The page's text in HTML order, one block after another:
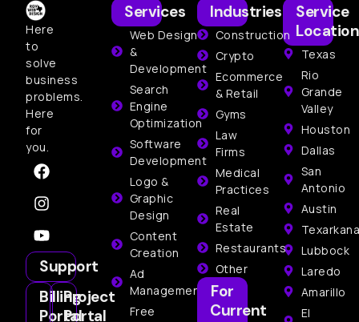
Here
to
solve
business
problems.
Here
for
you.
Support
Billing
Portal
Project
Portal
Services
Web Design
&
Development
Search
Engine
Optimization
Software
Development
Logo &
Graphic
Design
Content
Creation
Ad
Management
Free
Service
Texas
Rio
Grande
Valley
Houston
Dallas
San
Antonio
Austin
Texarkana
Lubbock
Laredo
Amarillo
El
Industries
Construction
Crypto
Ecommerce
& Retail
Gyms
Law
Firms
Medical
Practices
Real
Estate
Restaurants
Other
For
Current